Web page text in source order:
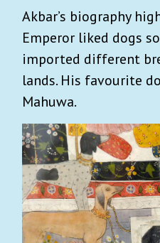
Akbar’s biography
Emperor liked dogs
imported different
lands. His favourite
Mahuwa.